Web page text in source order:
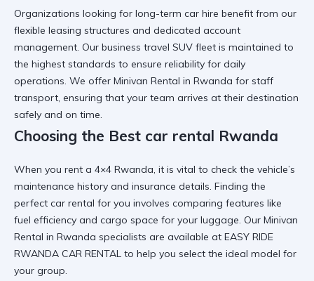
Organizations looking for long-term car hire benefit from our
flexible leasing structures and dedicated account
management. Our business travel SUV fleet is maintained to
the highest standards to ensure reliability for daily
operations. We offer Minivan Rental in Rwanda for staff
transport, ensuring that your team arrives at their destination
safely and on time.
Choosing the Best car rental Rwanda
When you rent a 4×4 Rwanda, it is vital to check the vehicle’s
maintenance history and insurance details. Finding the
perfect car rental for you involves comparing features like
fuel efficiency and cargo space for your luggage. Our Minivan
Rental in Rwanda specialists are available at EASY RIDE
RWANDA CAR RENTAL to help you select the ideal model for
your group.